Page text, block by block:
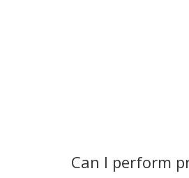
Can I perform